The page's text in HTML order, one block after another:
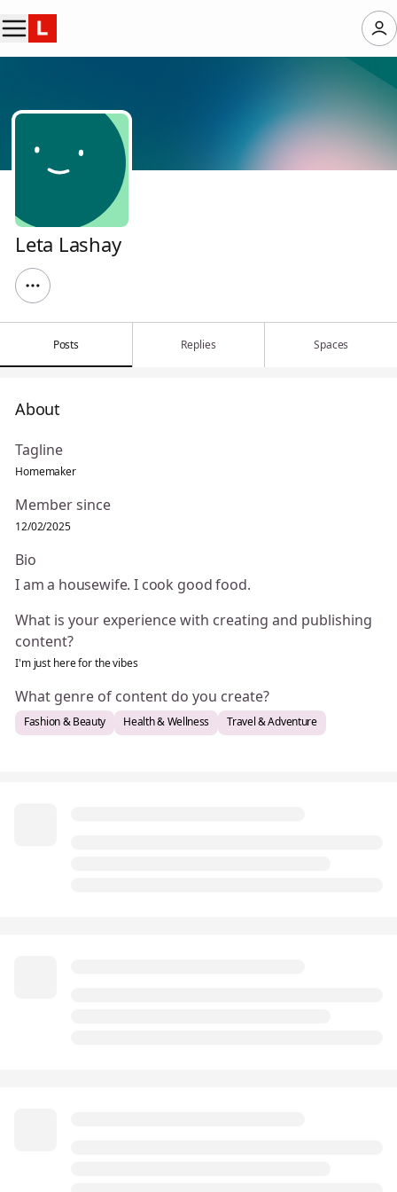
Leta Lashay
Posts Replies Spaces
About
Tagline
Homemaker
Member since
12/02/2025
Bio
I am a housewife. I cook good food.
What is your experience with creating and publishing
content?
I'm just here for the vibes
What genre of content do you create?
Fashion & Beauty Health & Wellness Travel & Adventure